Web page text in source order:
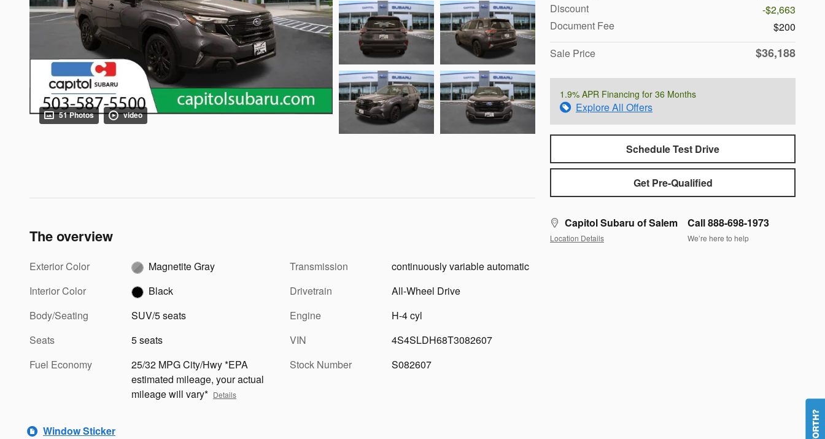
51 Photos video
Discount
-$2,663
Document Fee
$200
Sale Price
$36,188
1.9% APR Financing for 36 Months
Explore All Offers
Schedule Test Drive
Get Pre-Qualified
Capitol Subaru of Salem
Location Details
Call 888-698-1973
We’re here to help
The overview
Exterior Color
Magnetite Gray
Interior Color
Black
Body/Seating
SUV/5 seats
Seats
5 seats
Fuel Economy
25/32 MPG City/Hwy *EPA
estimated mileage, your actual
mileage will vary* Details
Transmission
continuously variable automatic
Drivetrain
All-Wheel Drive
Engine
H-4 cyl
VIN
4S4SLDH68T3082607
Stock Number
S082607
Window Sticker